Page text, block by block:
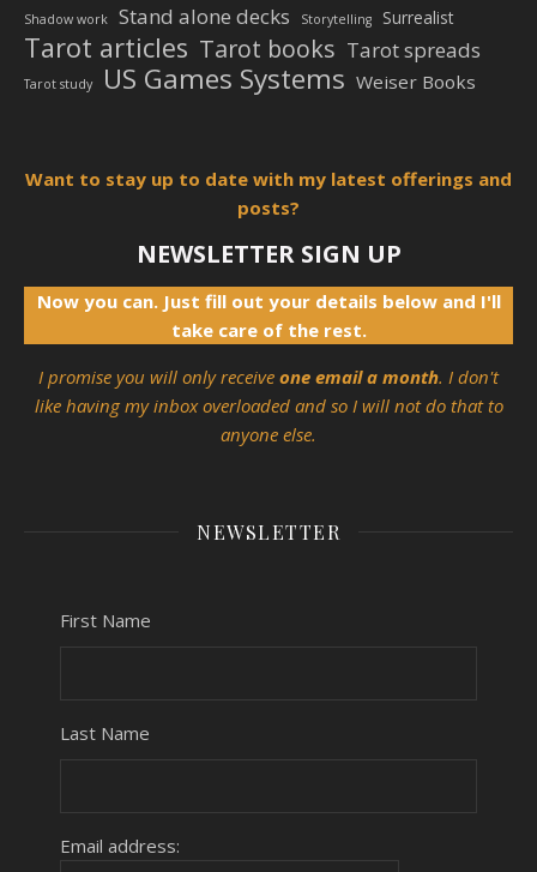
Shadow work Stand alone decks Storytelling Surrealist
Tarot articles Tarot books Tarot spreads
Tarot study US Games Systems Weiser Books
Want to stay up to date with my latest offerings and
posts?
NEWSLETTER SIGN UP
Now you can. Just fill out your details below and I'll
take care of the rest.
I promise you will only receive one email a month. I don't
like having my inbox overloaded and so I will not do that to
anyone else.
NEWSLETTER
First Name
Last Name
Email address: